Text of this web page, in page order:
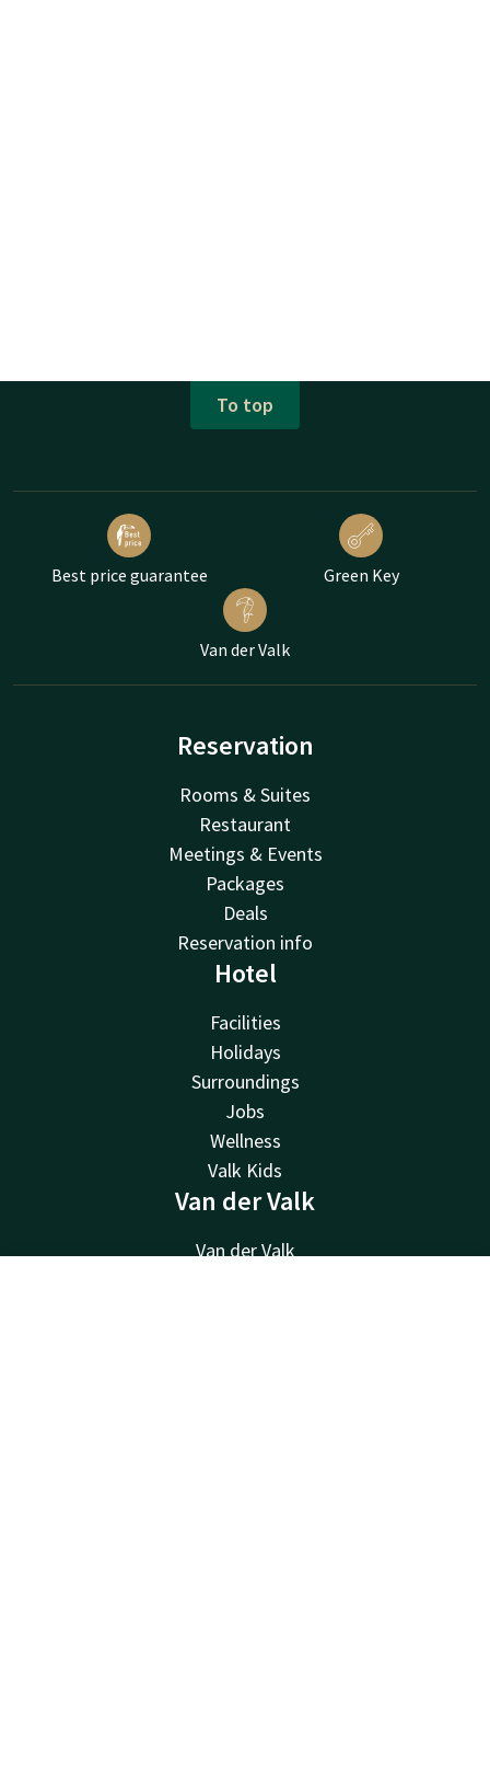
To top
Best price guarantee Green Key
Van der Valk
Reservation
Rooms & Suites
Restaurant
Meetings & Events
Packages
Deals
Reservation info
Hotel
Facilities
Holidays
Surroundings
Jobs
Wellness
Valk Kids
Van der Valk
Van der Valk